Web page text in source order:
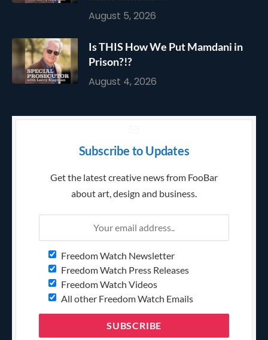
August 5, 2026
Is THIS How We Put Mamdani in
Prison?!?
August 4, 2026
Subscribe to Updates
Get the latest creative news from FooBar
about art, design and business.
Freedom Watch Newsletter
Freedom Watch Press Releases
Freedom Watch Videos
All other Freedom Watch Emails